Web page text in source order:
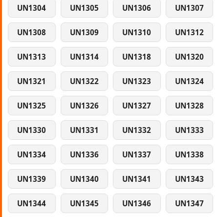
UN1304 UN1305 UN1306 UN1307
UN1308 UN1309 UN1310 UN1312
UN1313 UN1314 UN1318 UN1320
UN1321 UN1322 UN1323 UN1324
UN1325 UN1326 UN1327 UN1328
UN1330 UN1331 UN1332 UN1333
UN1334 UN1336 UN1337 UN1338
UN1339 UN1340 UN1341 UN1343
UN1344 UN1345 UN1346 UN1347